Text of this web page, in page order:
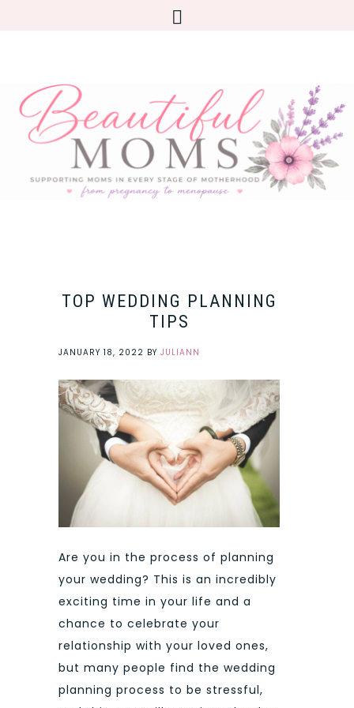
TOP WEDDING PLANNING
TIPS
JANUARY 18, 2022 BY JULIANN
Are you in the process of planning
your wedding? This is an incredibly
exciting time in your life and a
chance to celebrate your
relationship with your loved ones,
but many people find the wedding
planning process to be stressful,